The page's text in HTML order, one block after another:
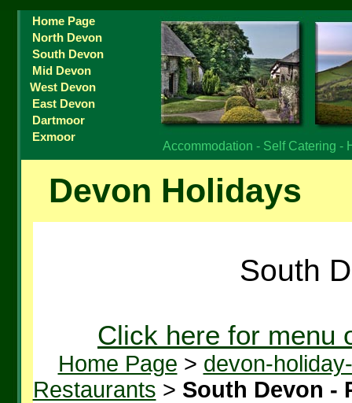
Home Page
North Devon
South Devon
Mid Devon
West Devon
East Devon
Dartmoor
Exmoor
Accommodation - Self Catering -
Devon Holidays
South
Click here for menu
Home Page > devon-
Restaurants > South Devon -